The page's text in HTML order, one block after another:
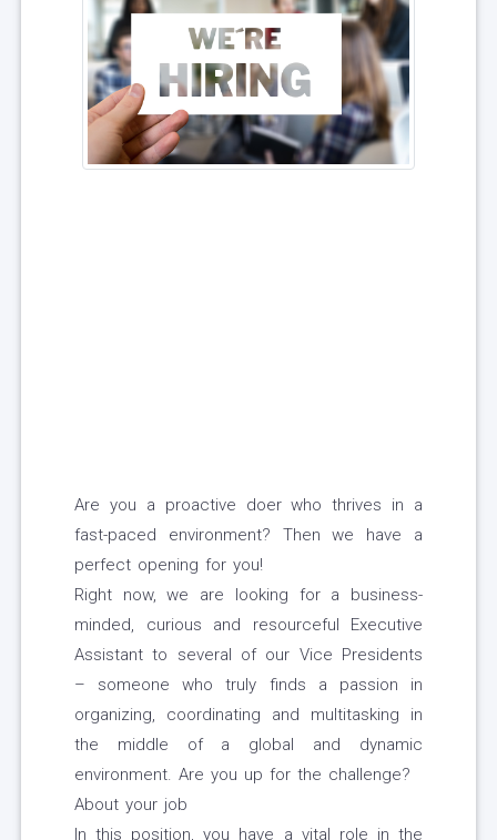
Are you a proactive doer who thrives in a
fast-paced environment? Then we have a
perfect opening for you!
Right now, we are looking for a business-
minded, curious and resourceful Executive
Assistant to several of our Vice Presidents
– someone who truly finds a passion in
organizing, coordinating and multitasking in
the middle of a global and dynamic
environment. Are you up for the challenge?
About your job
In this position, you have a vital role in the